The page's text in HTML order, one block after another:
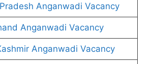
Anganwadi Vacancy
Anganwadi Vacancy
Anganwadi Vacancy